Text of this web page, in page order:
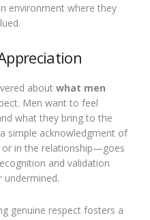
environment where they
about what men
Men want to feel
what they bring to the
simple acknowledgment of
in the relationship—goes
and validation
genuine respect fosters a